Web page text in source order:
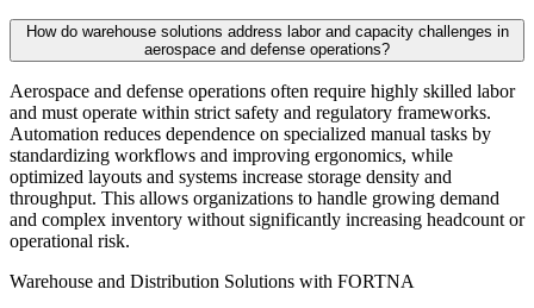
How do warehouse solutions address labor and capacity challenges in
aerospace and defense operations?
Aerospace and defense operations often require highly skilled labor
and must operate within strict safety and regulatory frameworks.
Automation reduces dependence on specialized manual tasks by
standardizing workflows and improving ergonomics, while
optimized layouts and systems increase storage density and
throughput. This allows organizations to handle growing demand
and complex inventory without significantly increasing headcount or
operational risk.
Warehouse and Distribution Solutions with FORTNA